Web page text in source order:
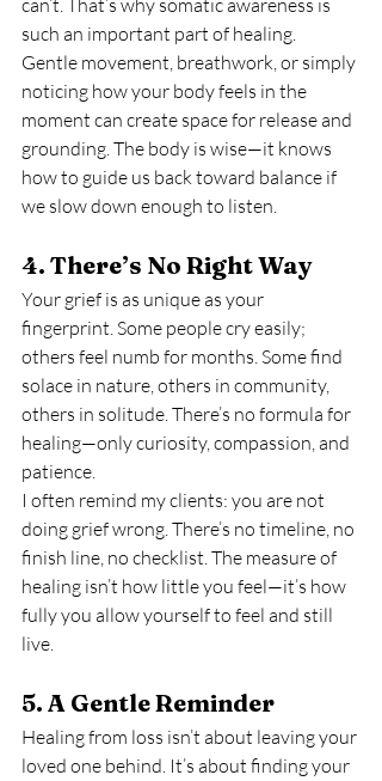
can’t. That’s why somatic awareness is
such an important part of healing.
Gentle movement, breathwork, or simply
noticing how your body feels in the
moment can create space for release and
grounding. The body is wise—it knows
how to guide us back toward balance if
we slow down enough to listen.
4. There’s No Right Way
Your grief is as unique as your
fingerprint. Some people cry easily;
others feel numb for months. Some find
solace in nature, others in community,
others in solitude. There’s no formula for
healing—only curiosity, compassion, and
patience.
I often remind my clients: you are not
doing grief wrong. There’s no timeline, no
finish line, no checklist. The measure of
healing isn’t how little you feel—it’s how
fully you allow yourself to feel and still
live.
5. A Gentle Reminder
Healing from loss isn’t about leaving your
loved one behind. It’s about finding your